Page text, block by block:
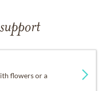
flowers or a